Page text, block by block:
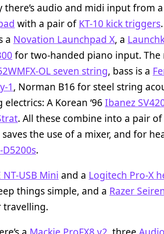
there’s audio and midi input from a
with a pair ofKT-10 kick triggers
a Novation Launchpad X, a
for two-handed piano input.
OL seven string, bass is a
1, Norman B16 for steel string
A Korean ‘96 Ibanez
. All these combine into a pair of
the use of a mixer, and for
.
NT-USB Mini and a Logitech Pro-X
things simple, and a Razer
travelling.